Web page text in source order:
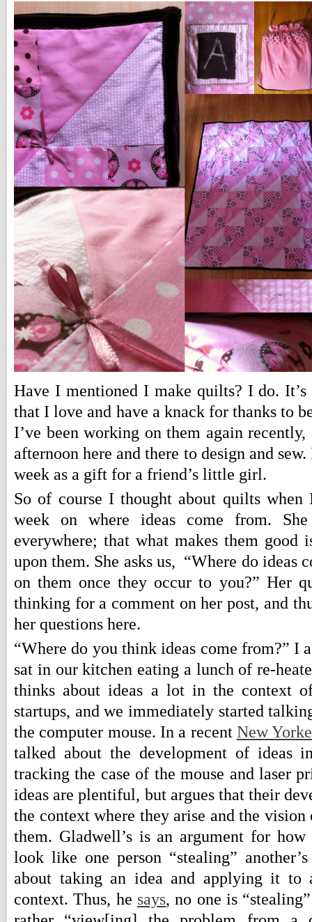
Have I mentioned I make quilts? I do.
that I love and have a knack for thanks to
I’ve been working on them again
afternoon here and there to design and
week as a gift for a friend’s little girl.
So of course I thought about quilts
week on where ideas come from.
everywhere; that what makes them good
upon them. She asks us, “Where do ideas
on them once they occur to you?” Her
thinking for a comment on her post, and
her questions here.
“Where do you think ideas come from?” I
sat in our kitchen eating a lunch of re-
thinks about ideas a lot in the context
startups, and we immediately started
the computer mouse. In a recent New
talked about the development of ideas
tracking the case of the mouse and laser
ideas are plentiful, but argues that their
the context where they arise and the
them. Gladwell’s is an argument for
look like one person “stealing”
about taking an idea and applying it to
context. Thus, he says, no one is